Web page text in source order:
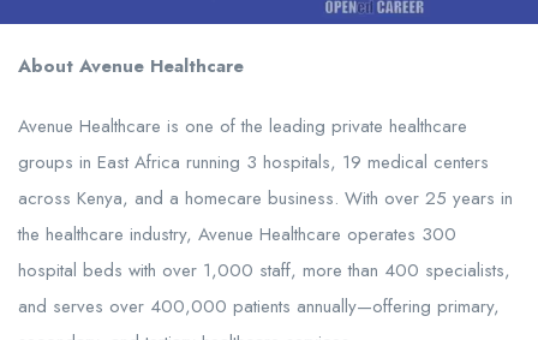
About Avenue Healthcare
Avenue Healthcare is one of the leading private healthcare
groups in East Africa running 3 hospitals, 19 medical centers
across Kenya, and a homecare business. With over 25 years in
the healthcare industry, Avenue Healthcare operates 300
hospital beds with over 1,000 staff, more than 400 specialists,
and serves over 400,000 patients annually—offering primary,